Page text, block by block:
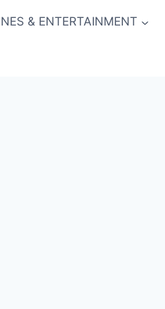
& ENTERTAINMENT